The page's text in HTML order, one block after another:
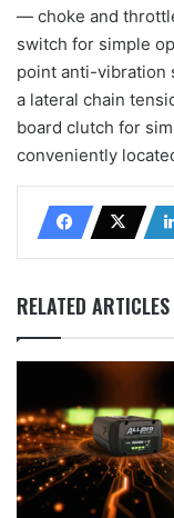
— choke and
switch for simple
point anti-vibration
a lateral chain
board clutch for
conveniently
RELATED ARTICLES